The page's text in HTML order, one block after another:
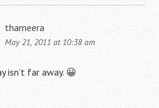
thameera
May 21, 2011 at 10:38 am
isn’t far away. 😀